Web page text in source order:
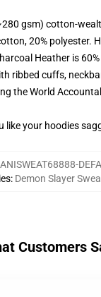
gsm) cotton-
20% polyester.
Heather is
ribbed cuffs,
the World
like your hoodies
ANISWEAT68888-
: Demon Slayer
Customers